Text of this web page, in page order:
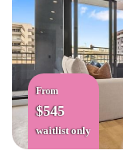
From
$545
waitlist only